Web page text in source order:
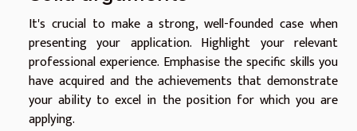
It's crucial to make a strong, well-founded case when
presenting your application. Highlight your relevant
professional experience. Emphasise the specific skills you
have acquired and the achievements that demonstrate
your ability to excel in the position for which you are
applying.